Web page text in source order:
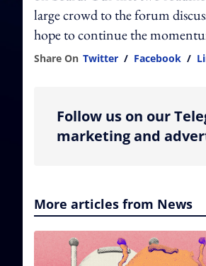
large crowd to the forum
hope to continue the
Share On Twitter / Facebook /
Follow us on our
marketing and
More articles from News